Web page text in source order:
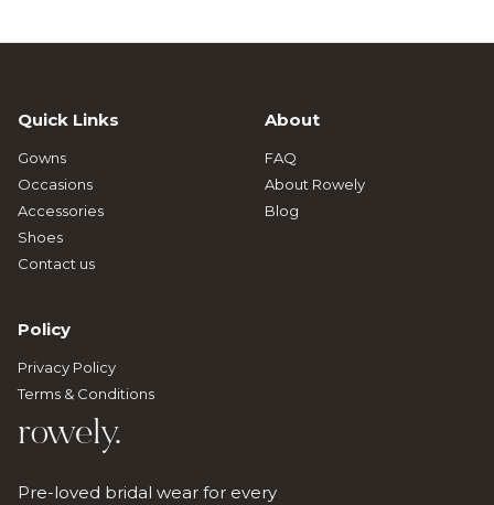
rowely.
Pre-loved bridal wear for every
Quick Links
Gowns
Occasions
Accessories
Shoes
Contact us
About
FAQ
About Rowely
Blog
Policy
Privacy Policy
Terms & Conditions